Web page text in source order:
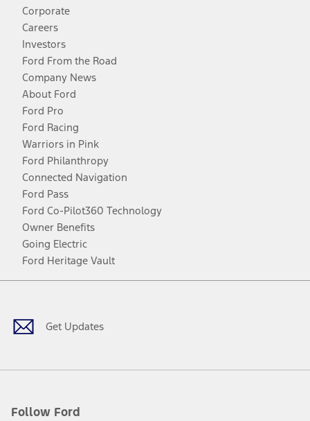
Corporate
Careers
Investors
Ford From the Road
Company News
About Ford
Ford Pro
Ford Racing
Warriors in Pink
Ford Philanthropy
Connected Navigation
Ford Pass
Ford Co-Pilot360 Technology
Owner Benefits
Going Electric
Ford Heritage Vault
Get Updates
Follow Ford
Facebook
TwitterYoutubeInstagram
Threads
TikTok